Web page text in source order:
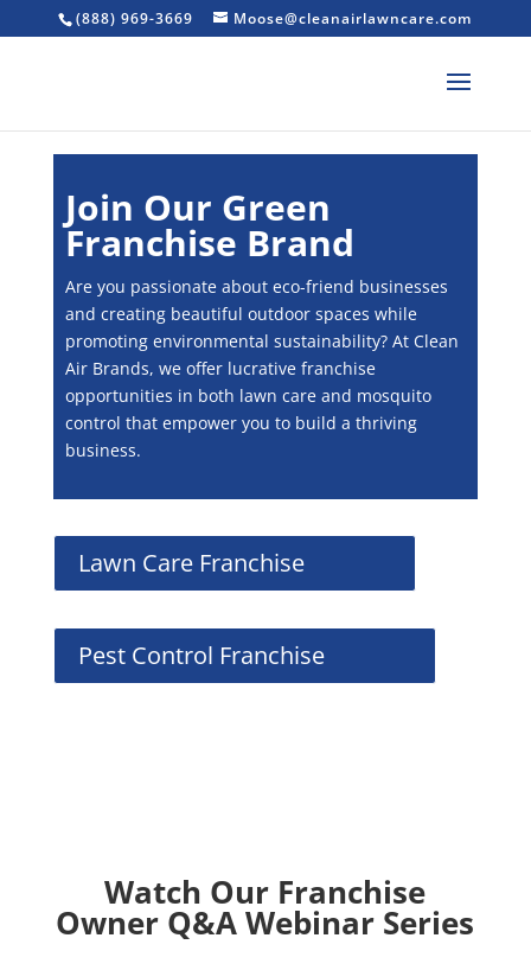
(888) 969-3669 Moose@cleanairlawncare.com
Join Our Green
Franchise Brand
Are you passionate about eco-friend businesses
and creating beautiful outdoor spaces while
promoting environmental sustainability? At Clean
Air Brands, we offer lucrative franchise
opportunities in both lawn care and mosquito
control that empower you to build a thriving
business.
Lawn Care Franchise
Pest Control Franchise
Watch Our Franchise
Owner Q&A Webinar Series